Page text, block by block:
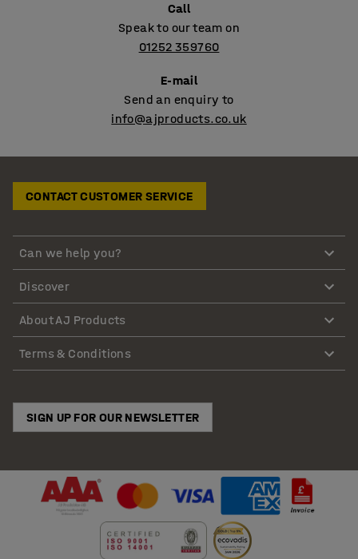
Call
Speak to our team on
01252 359760
E-mail
Send an enquiry to
info@ajproducts.co.uk
CONTACT CUSTOMER SERVICE
Can we help you?
Discover
About AJ Products
Terms & Conditions
SIGN UP FOR OUR NEWSLETTER